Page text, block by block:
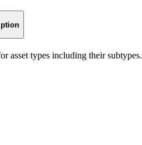
asset types including their subtypes.